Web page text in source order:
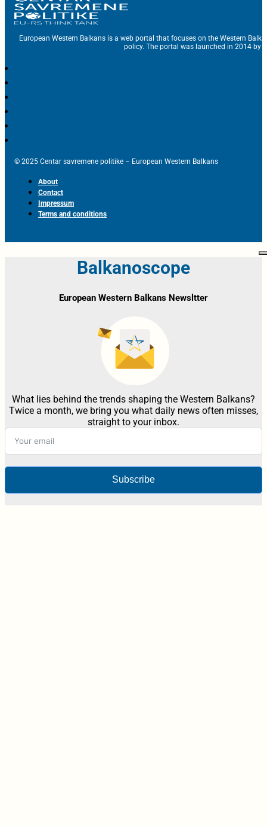
European Western Balkans is a web portal that focuses on the Western
policy. The portal was launched in 2014 by
© 2025 Centar savremene politike – European Western Balkans
About
Contact
Impressum
Terms and conditions
Balkanoscope
European Western Balkans Newsltter
What lies behind the trends shaping the Western Balkans?
Twice a month, we bring you what daily news often misses,
straight to your inbox.
Subscribe